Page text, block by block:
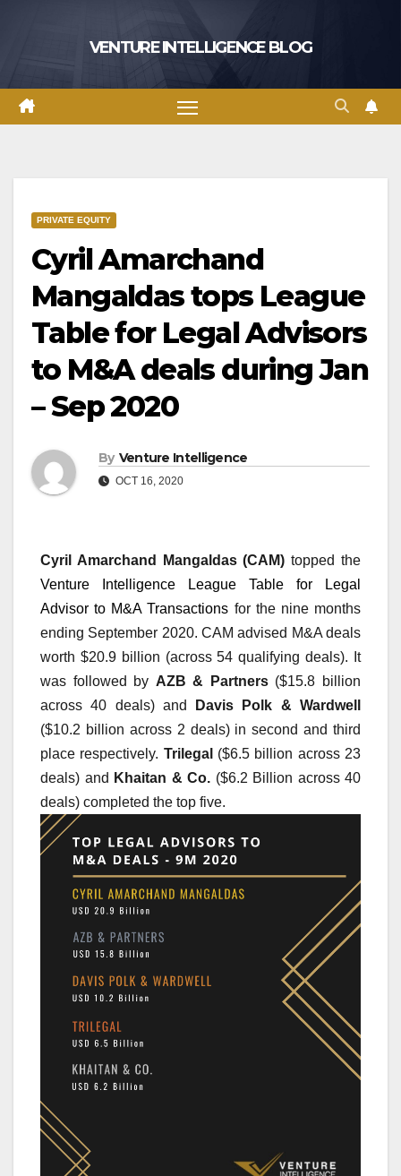
VENTURE INTELLIGENCE BLOG
PRIVATE EQUITY
Cyril Amarchand
Mangaldas tops League
Table for Legal Advisors
to M&A deals during Jan
– Sep 2020
By Venture Intelligence
OCT 16, 2020
Cyril Amarchand Mangaldas (CAM)
Venture Intelligence League Table for Legal
Advisor to M&A Transactions for the nine months
ending September 2020. CAM advised M&A deals
worth $20.9 billion (across 54 qualifying deals). It
was followed by AZB & Partners ($15.8 billion
across 40 deals) and
Davis Polk & Wardwell
($10.2 billion across 2 deals) in second and third
place respectively. Trilegal ($6.5 billion across 23
deals) and Khaitan & Co. ($6.2 Billion across 40
deals) completed the top five.